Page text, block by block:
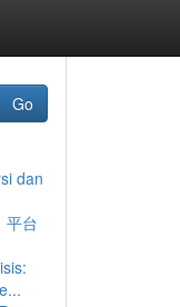
Go
dan
平台